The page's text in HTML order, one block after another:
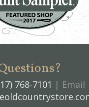
768-7101 | Email